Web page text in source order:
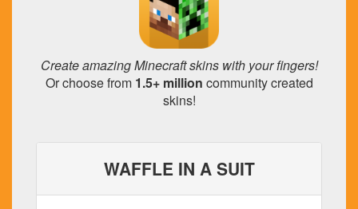
Create amazing Minecraft skins with your fingers!
Or choose from 1.5+ million community created
skins!
WAFFLE IN A SUIT